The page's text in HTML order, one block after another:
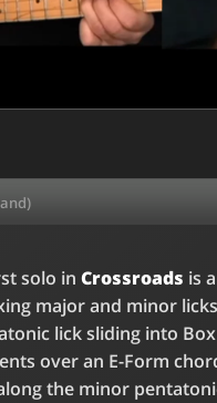
solo in Crossroads is
major and minor
lick sliding into
over an E-Form
the minor